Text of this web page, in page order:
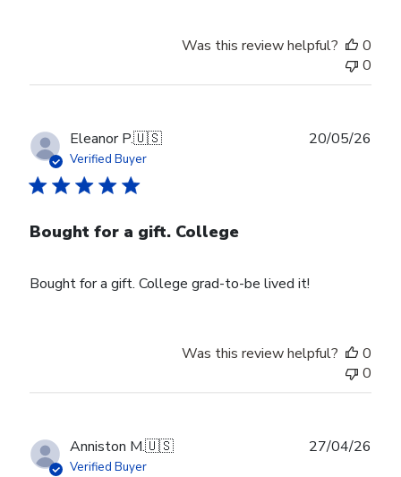
Was this review helpful?
0
0
Eleanor P.🇺🇸
Verified Buyer
Bought for a gift. College
Bought for a gift. College grad-to-be lived it!
20/05/26
Was this review helpful?
0
0
Anniston M.🇺🇸
Verified Buyer
27/04/26